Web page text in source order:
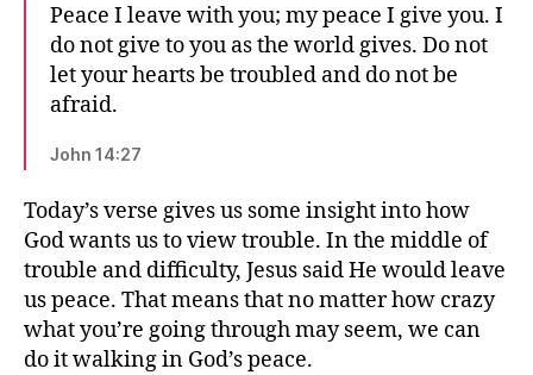
Peace I leave with you; my peace I give you. I
do not give to you as the world gives. Do not
let your hearts be troubled and do not be
afraid.
John 14:27
Today’s verse gives us some insight into how
God wants us to view trouble. In the middle of
trouble and difficulty, Jesus said He would leave
us peace. That means that no matter how crazy
what you’re going through may seem, we can
do it walking in God’s peace.